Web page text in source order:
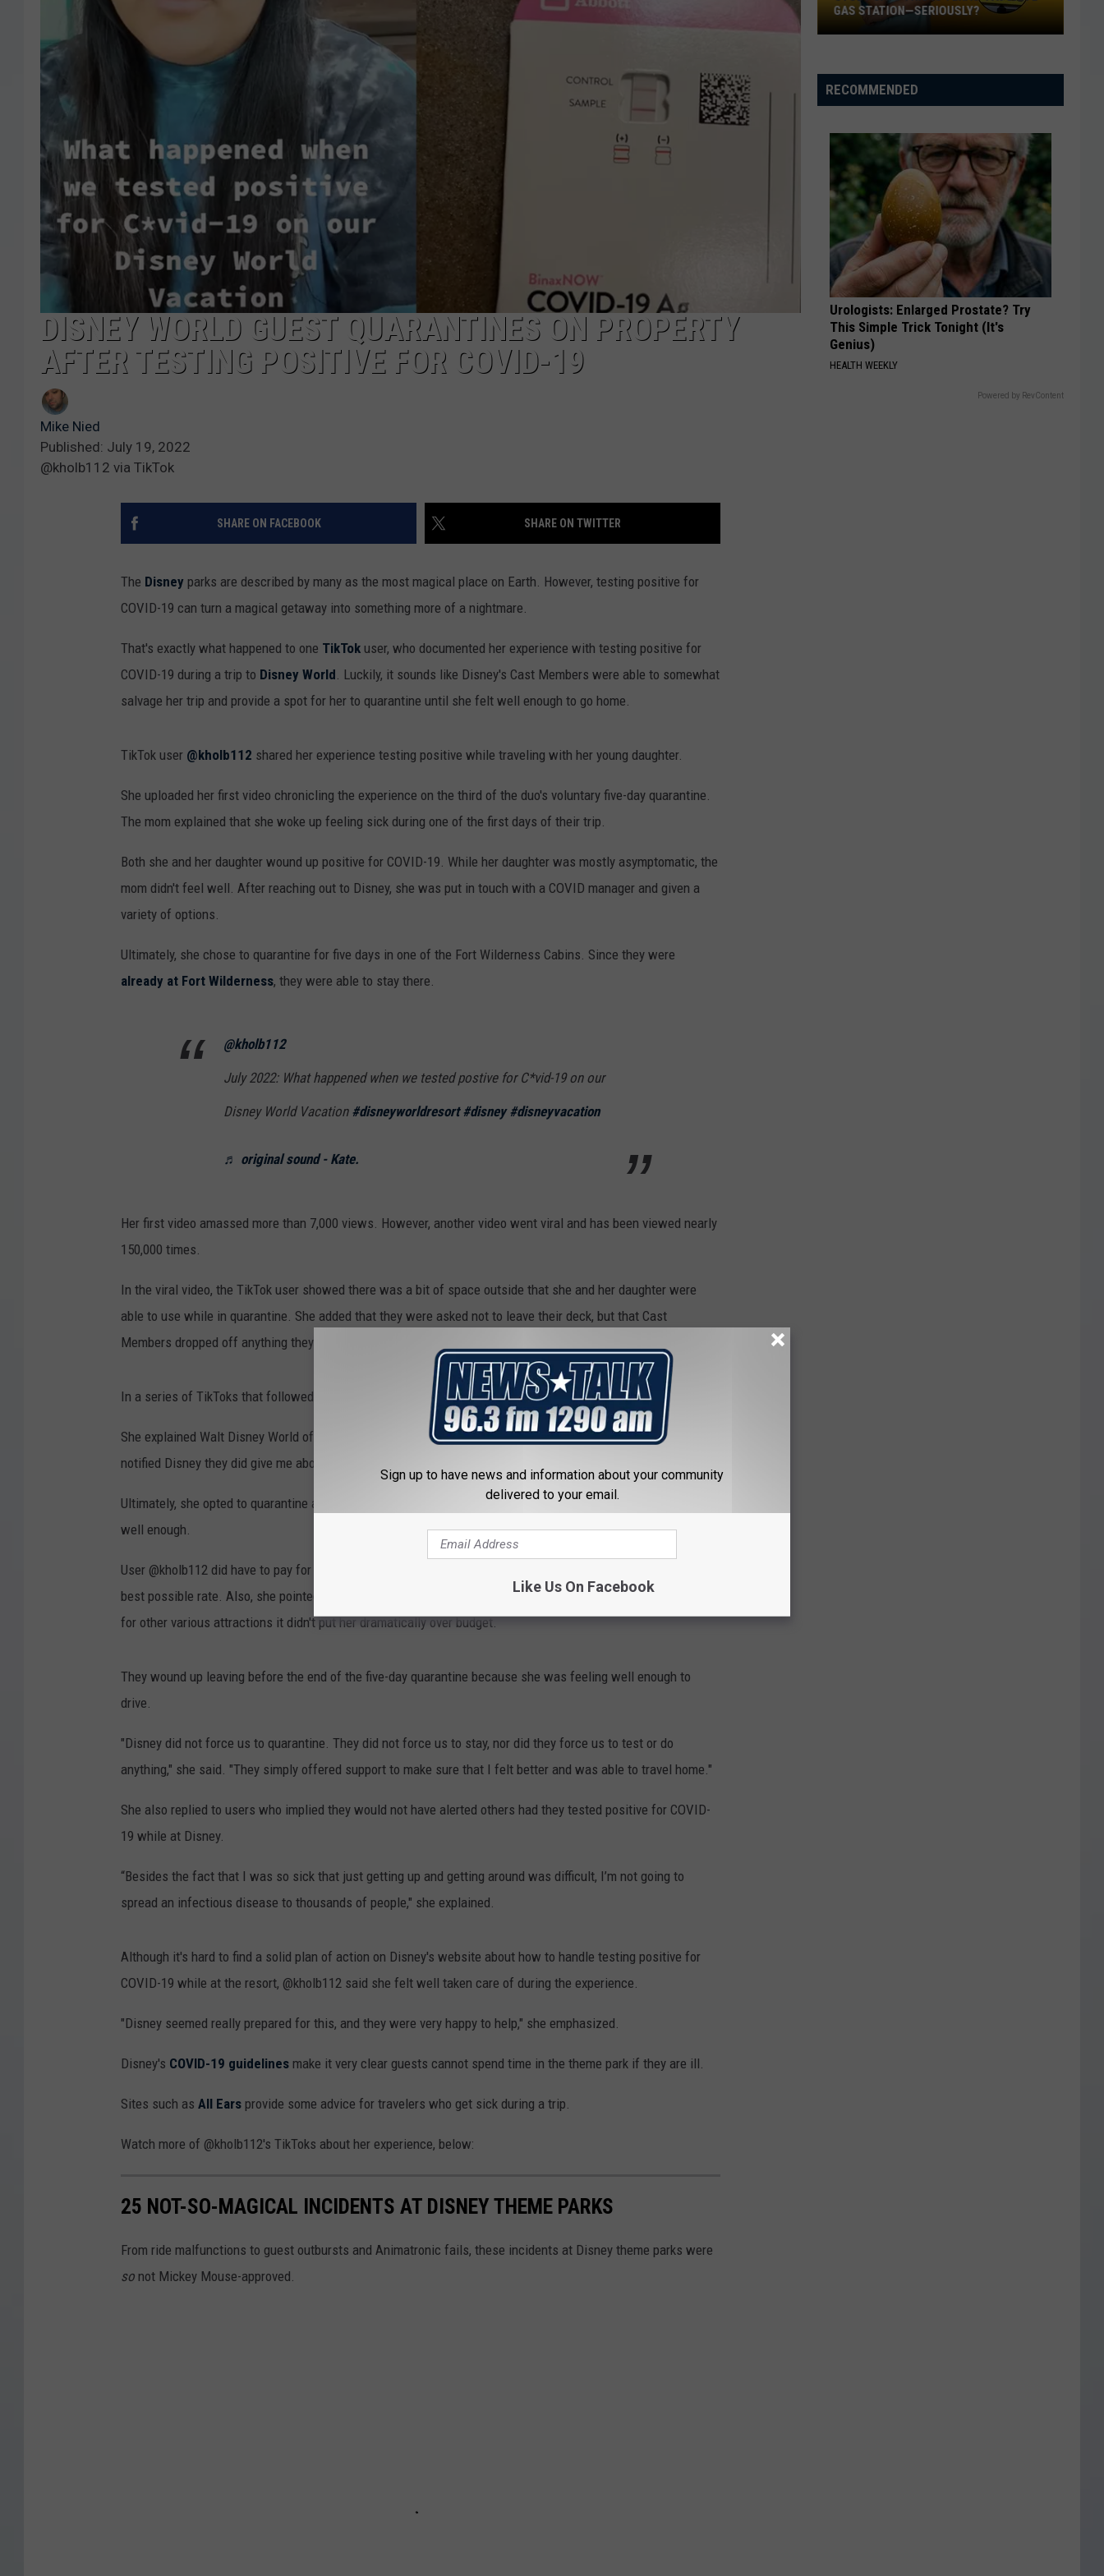
MARK LEVIN
COAST TO COAST AM
JOB OPENINGS
DISNEY WORLD GUEST QUARANTINES ON PROPERTY
AFTER TESTING POSITIVE FOR COVID-19
Mike Nied
Published: July 19, 2022
@kholb112 via TikTok
SHARE ON FACEBOOK SHARE ON TWITTER
The Disney parks are described by many as the most magical place on Earth. However, testing positive for
COVID-19 can turn a magical getaway into something more of a nightmare.
That's exactly what happened to one TikTok user, who documented her experience with testing positive for
COVID-19 during a trip to Disney World. Luckily, it sounds like Disney's Cast Members were able to somewhat
salvage her trip and provide a spot for her to quarantine until she felt well enough to go home.
TikTok user @kholb112 shared her experience testing positive while traveling with her young daughter.
She uploaded her first video chronicling the experience on the third of the duo's voluntary five-day quarantine.
The mom explained that she woke up feeling sick during one of the first days of their trip.
Both she and her daughter wound up positive for COVID-19. While her daughter was mostly asymptomatic, the
mom didn't feel well. After reaching out to Disney, she was put in touch with a COVID manager and given a
variety of options.
Ultimately, she chose to quarantine for five days in one of the Fort Wilderness Cabins. Since they were
already at Fort Wilderness, they were able to stay there.
@kholb112
July 2022: What happened when we tested postive for C*vid-19 on our
Disney World Vacation #disneyworldresort #disney #disneyvacation
♬ original sound - Kate.
Her first video amassed more than 7,000 views. However, another video went viral and has been viewed nearly
150,000 times.
In the viral video, the TikTok user showed there was a bit of space outside that she and her daughter were
able to use while in quarantine. She added that they were asked not to leave their deck, but that Cast
Members dropped off anything they might need.
In a series of TikToks that followed, @kholb112 answered viewers' questions.
She explained Walt Disney World offered her several options for how to handle the experience. “Once I
notified Disney they did give me about 4 different options that I felt were good," she said.
Ultimately, she opted to quarantine at the property. However, she could have driven home if she was feeling
well enough.
User @kholb112 did have to pay for her extended stay, but she said that Disney World worked to give her the
best possible rate. Also, she pointed out that since they weren't able to spend time eating in the park or paying
for other various attractions it didn't put her dramatically over budget.
They wound up leaving before the end of the five-day quarantine because she was feeling well enough to
drive.
"Disney did not force us to quarantine. They did not force us to stay, nor did they force us to test or do
anything," she said. "They simply offered support to make sure that I felt better and was able to travel home."
She also replied to users who implied they would not have alerted others had they tested positive for COVID-
19 while at Disney.
“Besides the fact that I was so sick that just getting up and getting around was difficult, I’m not going to
spread an infectious disease to thousands of people," she explained.
Although it's hard to find a solid plan of action on Disney's website about how to handle testing positive for
COVID-19 while at the resort, @kholb112 said she felt well taken care of during the experience.
"Disney seemed really prepared for this, and they were very happy to help," she emphasized.
Disney's COVID-19 guidelines make it very clear guests cannot spend time in the theme park if they are ill.
Sites such as All Ears provide some advice for travelers who get sick during a trip.
Watch more of @kholb112's TikToks about her experience, below:
25 NOT-SO-MAGICAL INCIDENTS AT DISNEY THEME PARKS
From ride malfunctions to guest outbursts and Animatronic fails, these incidents at Disney theme parks were
so not Mickey Mouse-approved.
This
Is
Favorite
Station
Seriously?
GAS STATION—SERIOUSLY?
RECOMMENDED
Urologists: Enlarged Prostate? Try
This Simple Trick Tonight (It's
Genius)
HEALTH WEEKLY
Powered by RevContent
Sign up to have news and information about your community
delivered to your email.
Like Us On Facebook